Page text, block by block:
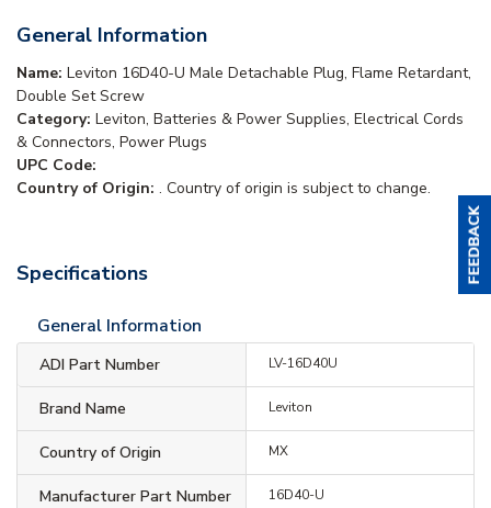
General Information
Name: Leviton 16D40-U Male Detachable Plug, Flame Retardant,
Double Set Screw
Category: Leviton, Batteries & Power Supplies, Electrical Cords
& Connectors, Power Plugs
UPC Code:
Country of Origin: . Country of origin is subject to change.
Specifications
General Information
ADI Part Number LV-16D40U
Brand Name Leviton
Country of Origin MX
Manufacturer Part Number 16D40-U